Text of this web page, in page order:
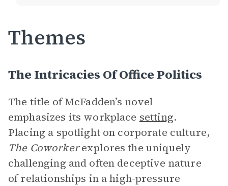
Themes
The Intricacies Of Office Politics
The title of McFadden’s novel
emphasizes its workplace setting.
Placing a spotlight on corporate culture,
The Coworkerexplores the uniquely
challenging and often deceptive nature
of relationships in a high-pressure